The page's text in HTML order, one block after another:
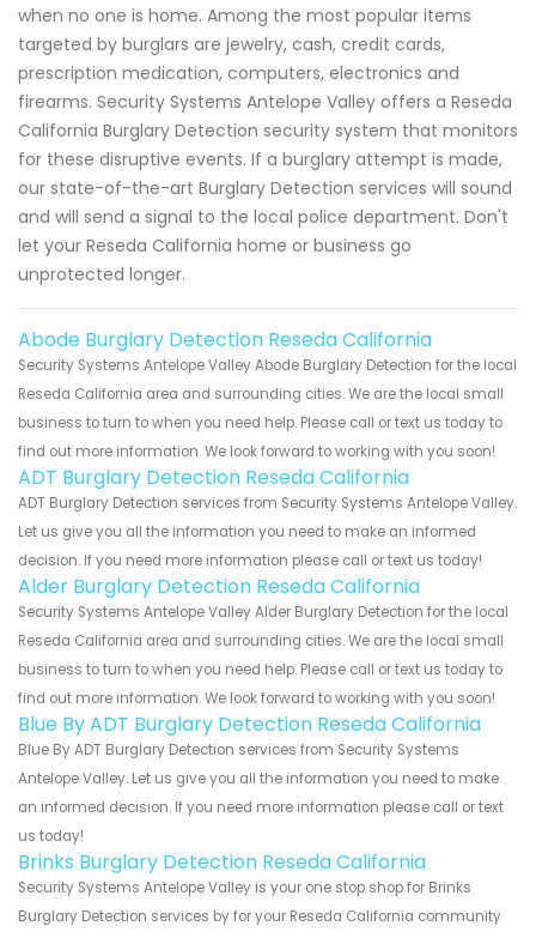
when no one is home. Among the most popular items
targeted by burglars are jewelry, cash, credit cards,
prescription medication, computers, electronics and
firearms. Security Systems Antelope Valley offers a Reseda
California Burglary Detection security system that monitors
for these disruptive events. If a burglary attempt is made,
our state-of-the-art Burglary Detection services will sound
and will send a signal to the local police department. Don't
let your Reseda California home or business go
unprotected longer.
Abode Burglary Detection Reseda California
Security Systems Antelope Valley Abode Burglary Detection for the local
Reseda California area and surrounding cities. We are the local small
business to turn to when you need help. Please call or text us today to
find out more information. We look forward to working with you soon!
ADT Burglary Detection Reseda California
ADT Burglary Detection services from Security Systems Antelope Valley.
Let us give you all the information you need to make an informed
decision. If you need more information please call or text us today!
Alder Burglary Detection Reseda California
Security Systems Antelope Valley Alder Burglary Detection for the local
Reseda California area and surrounding cities. We are the local small
business to turn to when you need help. Please call or text us today to
find out more information. We look forward to working with you soon!
Blue By ADT Burglary Detection Reseda California
Blue By ADT Burglary Detection services from Security Systems
Antelope Valley. Let us give you all the information you need to make
an informed decision. If you need more information please call or text
us today!
Brinks Burglary Detection Reseda California
Security Systems Antelope Valley is your one stop shop for Brinks
Burglary Detection services by for your Reseda California community